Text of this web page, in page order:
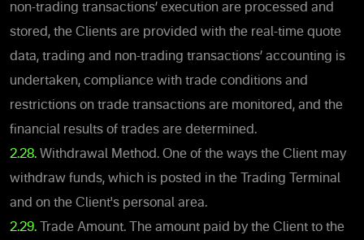
non-trading transactions’ execution are processed and
stored, the Clients are provided with the real-time quote
data, trading and non-trading transactions’ accounting is
undertaken, compliance with trade conditions and
restrictions on trade transactions are monitored, and the
financial results of trades are determined.
2.28. Withdrawal Method. One of the ways the Client may
withdraw funds, which is posted in the Trading Terminal
and on the Client's personal area.
2.29.
Trade Amount. The amount paid by the Client to the